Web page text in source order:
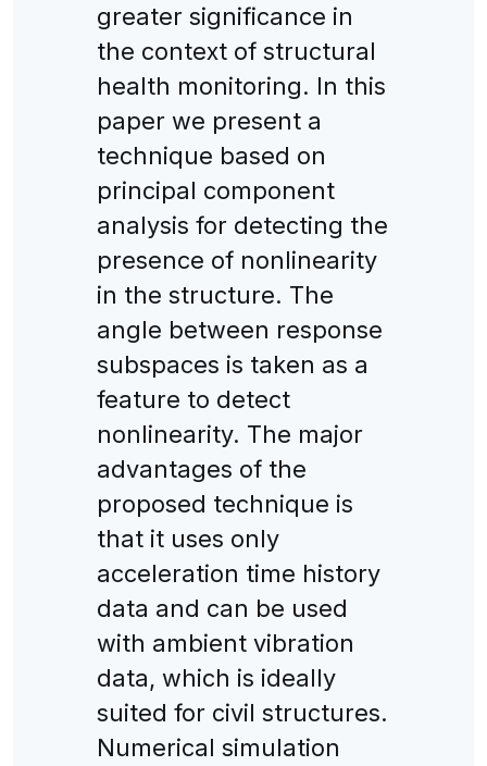
greater significance in
the context of structural
health monitoring. In this
paper we present a
technique based on
principal component
analysis for detecting the
presence of nonlinearity
in the structure. The
angle between response
subspaces is taken as a
feature to detect
nonlinearity. The major
advantages of the
proposed technique is
that it uses only
acceleration time history
data and can be used
with ambient vibration
data, which is ideally
suited for civil structures.
Numerical simulation